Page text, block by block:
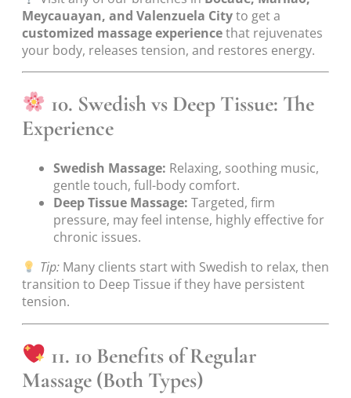
Meycauayan, and Valenzuela Cityto get a
customized massage experiencethat rejuvenates
your body, releases tension, and restores energy.
10. Swedish vs Deep Tissue: The
Experience
Swedish Massage: Relaxing, soothing music,
gentle touch, full-body comfort.
Deep Tissue Massage: Targeted, firm
pressure, may feel intense, highly effective for
chronic issues.
Tip:Many clients start with Swedish to relax, then
transition to Deep Tissue if they have persistent
tension.
11. 10 Benefits of Regular
Massage (Both Types)